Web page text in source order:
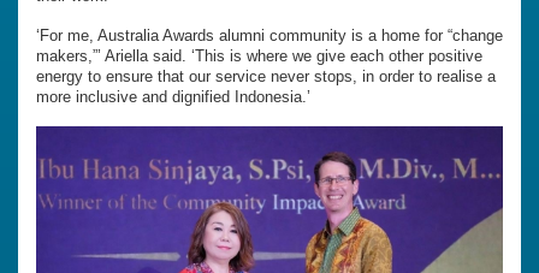
‘For me, Australia Awards alumni community is a home for “change
makers,”’ Ariella said. ‘This is where we give each other positive
energy to ensure that our service never stops, in order to realise a
more inclusive and dignified Indonesia.’